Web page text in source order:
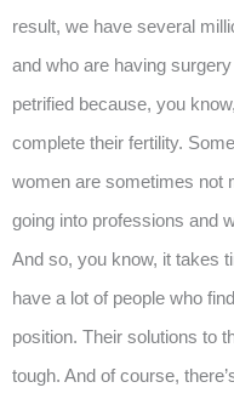
result, we have several
and who are having
petrified because, you
complete their fertility.
women are sometimes not
going into professions and
And so, you know, it takes
have a lot of people who
position. Their solutions to
tough. And of course,